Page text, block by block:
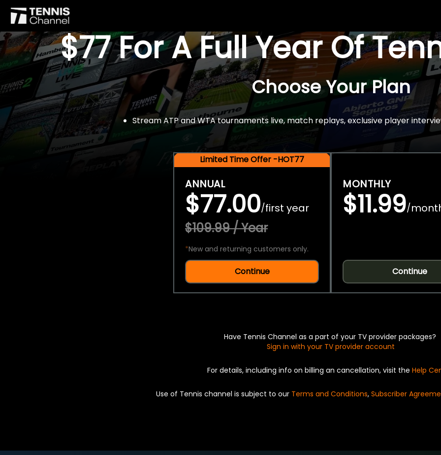
$77 For A Full Year Of
Choose Your Plan
Stream ATP and WTA tournaments live, match replays, exclusive player
Limited Time Offer -HOT77
ANNUAL
$77.00/first year
$109.99 / Year
*New and returning customers only.
Continue
MONTHLY
$11.99/
Continue
Have Tennis Channel as a part of your TV provider packages?
Sign in with your TV provider account
For details, including info on billing an cancellation, visit the Help
Use of Tennis channel is subject to our Terms and Conditions, Subscriber